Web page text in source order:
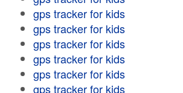
gps tracker for kids
gps tracker for kids
gps tracker for kids
gps tracker for kids
gps tracker for kids
gps tracker for kids